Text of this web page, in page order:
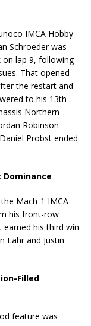
IMCA Hobby
Schroeder was
on lap 9, following
That opened
the restart and
to his 13th
Northern
Robinson
Probst ended
Dominance
Mach-1 IMCA
his front-row
his third win
Lahr and Justin
Filled
feature was